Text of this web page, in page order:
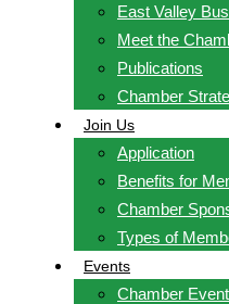
East Valley
Meet the
Publications
Chamber
Join Us
Application
Benefits for
Chamber
Types of
Events
Chamber